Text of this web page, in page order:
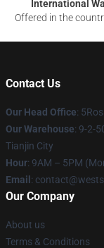
International
Offered in the
Contact Us
Our Head Office:
Our Warehouse: 9-2-
Tianjin City
Hour: 9AM – 5PM
Email :
Our Company
About us
Terms & Conditions